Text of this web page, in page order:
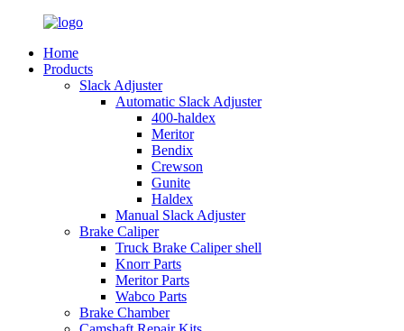
Home
Products
Slack Adjuster
Automatic Slack Adjuster
400-haldex
Meritor
Bendix
Crewson
Gunite
Haldex
Manual Slack Adjuster
Brake Caliper
Truck Brake Caliper shell
Knorr Parts
Meritor Parts
Wabco Parts
Brake Chamber